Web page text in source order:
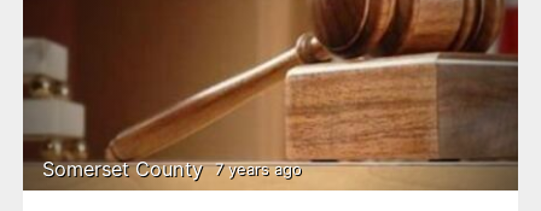
Somerset County 7 years ago